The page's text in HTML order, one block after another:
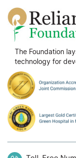
The Foundation
technology for